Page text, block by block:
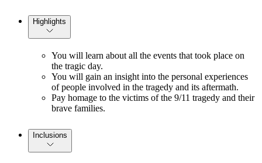
Highlights
You will learn about all the events that took place on
the tragic day.
You will gain an insight into the personal experiences
of people involved in the tragedy and its aftermath.
Pay homage to the victims of the 9/11 tragedy and their
brave families.
Inclusions